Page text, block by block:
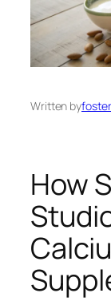
Written by
How